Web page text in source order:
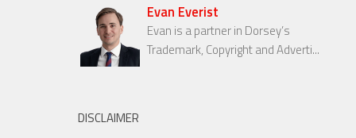
Evan Everist
Evan is a partner in Dorsey’s
Trademark, Copyright and Adverti...
DISCLAIMER